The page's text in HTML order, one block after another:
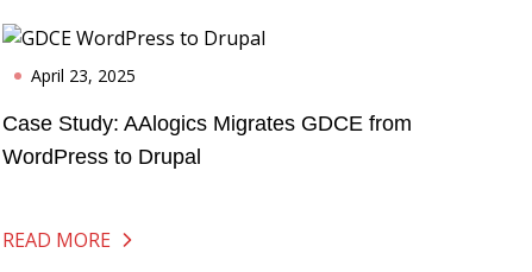
April 23, 2025
Case Study: AAlogics Migrates GDCE from
WordPress to Drupal
READ MORE